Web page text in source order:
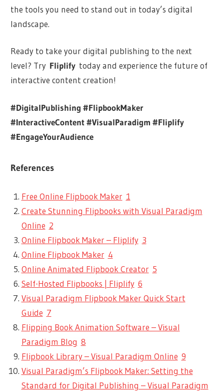
the tools you need to stand out in today’s digital
landscape.
Ready to take your digital publishing to the next
level? Try Fliplify today and experience the future of
interactive content creation!
#DigitalPublishing #FlipbookMaker
#InteractiveContent #VisualParadigm #Fliplify
#EngageYourAudience
References
Free Online Flipbook Maker 1
Create Stunning Flipbooks with Visual Paradigm
Online 2
Online Flipbook Maker – Fliplify 3
Online Flipbook Maker 4
Online Animated Flipbook Creator 5
Self-Hosted Flipbooks | Fliplify 6
Visual Paradigm Flipbook Maker Quick Start
Guide 7
Flipping Book Animation Software – Visual
Paradigm Blog 8
Flipbook Library – Visual Paradigm Online 9
Visual Paradigm’s Flipbook Maker: Setting the
Standard for Digital Publishing – Visual Paradigm